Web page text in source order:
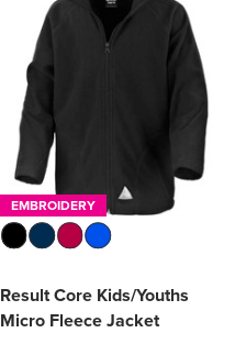
EMBROIDERY
Result Core Kids/Youths
Micro Fleece Jacket